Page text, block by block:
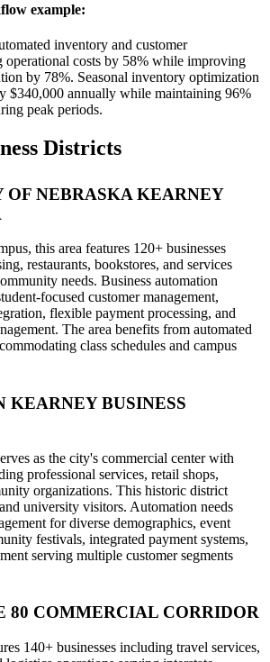
example:
inventory and customer
operational costs by 58% while improving
by 78%. Seasonal inventory optimization
$340,000 annually while maintaining 96%
peak periods.
Districts
OF NEBRASKA KEARNEY
this area features 120+ businesses
restaurants, bookstores, and services
needs. Business automation
focused customer management,
flexible payment processing, and
The area benefits from automated
class schedules and campus
KEARNEY BUSINESS
as the city's commercial center with
professional services, retail shops,
organizations. This historic district
university visitors. Automation needs
for diverse demographics, event
festivals, integrated payment systems,
serving multiple customer segments
80 COMMERCIAL CORRIDOR
140+ businesses including travel services,